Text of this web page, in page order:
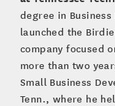
degree in
launched the
company focused
more than two
Small Business
Tenn., where he